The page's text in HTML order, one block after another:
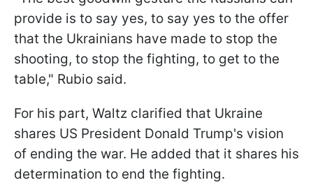
provide is to say yes, to say yes to the offer
that the Ukrainians have made to stop the
shooting, to stop the fighting, to get to the
table," Rubio said.
For his part, Waltz clarified that Ukraine
shares US President Donald Trump's vision
of ending the war. He added that it shares his
determination to end the fighting.